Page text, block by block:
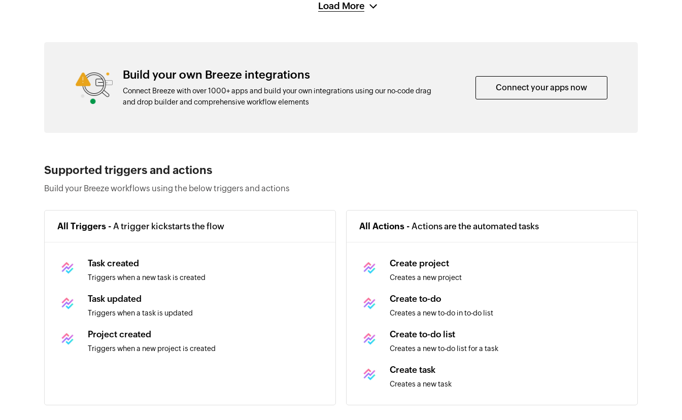
Load More
Build your own Breeze integrations
Connect Breeze with over 1000+ apps and build your own integrations using our no-code drag
and drop builder and comprehensive workflow elements
Connect your apps now
Supported triggers and actions
Build your Breeze workflows using the below triggers and actions
All Triggers - A trigger kickstarts the flow
Task created
Triggers when a new task is created
Task updated
Triggers when a task is updated
Project created
Triggers when a new project is created
All Actions - Actions are the automated tasks
Create project
Creates a new project
Create to-do
Creates a new to-do in to-do list
Create to-do list
Creates a new to-do list for a task
Create task
Creates a new task